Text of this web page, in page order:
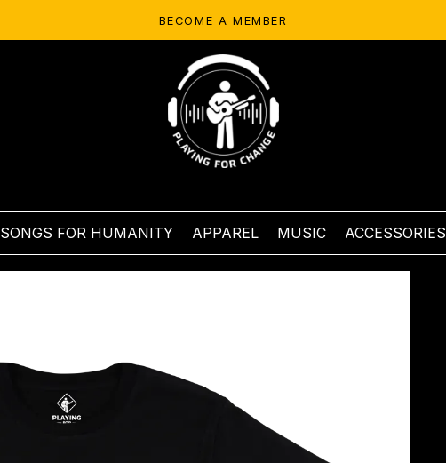
BECOME A MEMBER
SONGS FOR HUMANITY APPAREL MUSIC ACCESSORIES